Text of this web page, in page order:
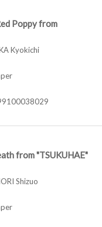
Poppy from
Kyokichi
from "TSUKUHAE"
Shizuo